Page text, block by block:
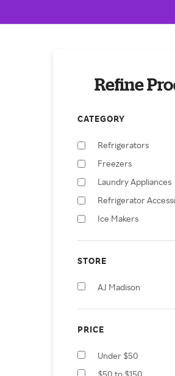
Refine
CATEGORY
Refrigerators
Freezers
Laundry Appliances
Refrigerator
Ice Makers
STORE
AJ Madison
PRICE
Under $50
$50 to $150